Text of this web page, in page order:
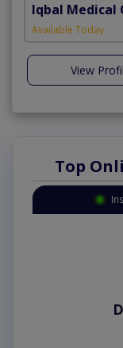
Iqbal Medical
Available Today
View
Top